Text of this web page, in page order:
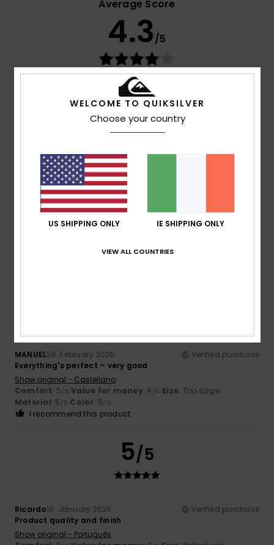
Average Score
4.3/5
based on4 verified reviewssince September 2025
75% of our customers recommend this product
Comfort
Value for money
Size
Too small Too large
MANUEL26. February 2026
Verified purchase
Everything's perfect – very good
Show original - Castellano
Comfort: 5/5 Value for money: 4 /5 Size: Too large
Material: 5 /5 Color: 5/5
I recommend this product
5/5
Ricardo10. January 2026
Verified purchase
Product quality and finish
Show original - Português
WELCOME TO QUIKSILVER
Choose your country
US SHIPPING ONLY IE SHIPPING ONLY
VIEW ALL COUNTRIES